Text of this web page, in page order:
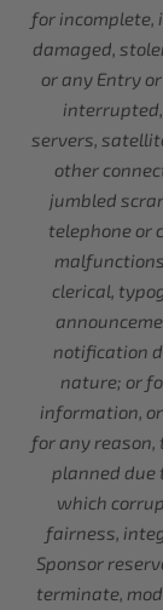
for incomplete,
damaged,
or any Entry
servers,
other
jumbled
telephone or
clerical,
notification
nature; or
information,
for any reason,
planned due
which
fairness,
Sponsor
terminate,